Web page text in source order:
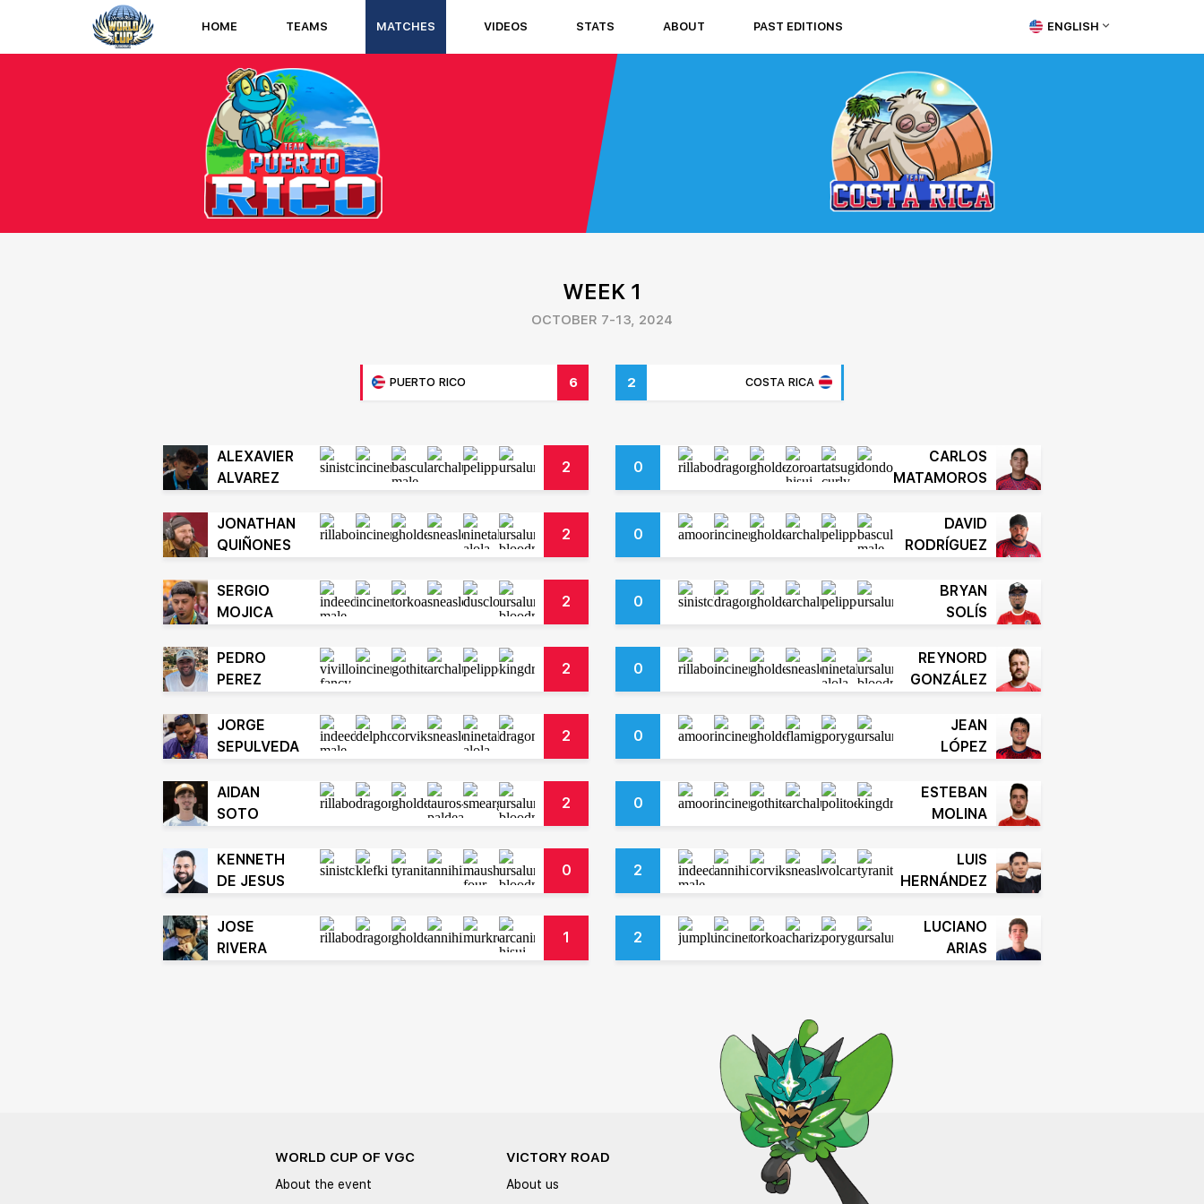
HOME TEAMS MATCHES VIDEOS STATS ABOUT PAST EDITIONS ENGLISH
WEEK 1
OCTOBER 7-13, 2024
PUERTO RICO 6 COSTA RICA
2
ALEXAVIER
ALVAREZ
2
CARLOS
MATAMOROS
0
JONATHAN
QUIÑONES
2
DAVID
RODRÍGUEZ
0
SERGIO
MOJICA
2
BRYAN
SOLÍS
0
PEDRO
PEREZ
2
REYNORD
GONZÁLEZ
0
JORGE
SEPULVEDA
2
JEAN
LÓPEZ
0
AIDAN
SOTO
2
ESTEBAN
MOLINA
0
KENNETH
DE JESUS
0
LUIS
HERNÁNDEZ
2
JOSE
RIVERA
1
LUCIANO
ARIAS
2
WORLD CUP OF VGC
About the event
VICTORY ROAD
About us